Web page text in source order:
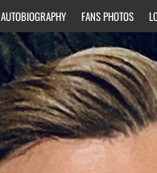
AUTOBIOGRAPHY FANS PHOTOS